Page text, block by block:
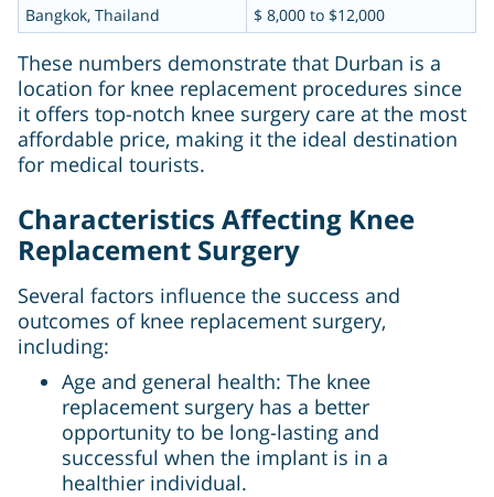
Bangkok, Thailand
$ 8,000 to $12,000
These numbers demonstrate that Durban is a
location for knee replacement procedures since
it offers top-notch knee surgery care at the most
affordable price, making it the ideal destination
for medical tourists.
Characteristics Affecting Knee
Replacement Surgery
Several factors influence the success and
outcomes of knee replacement surgery,
including:
Age and general health: The knee
replacement surgery has a better
opportunity to be long-lasting and
successful when the implant is in a
healthier individual.